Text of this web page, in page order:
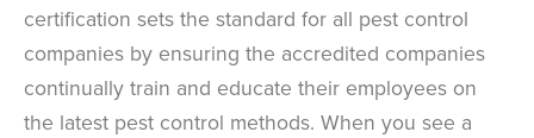
certification sets the standard for all pest control
companies by ensuring the accredited companies
continually train and educate their employees on
the latest pest control methods. When you see a